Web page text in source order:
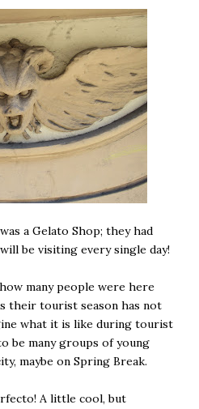
a Gelato Shop; they had
be visiting every single day!
many people were here
their tourist season has not
what it is like during tourist
be many groups of young
maybe on Spring Break.
A little cool, but